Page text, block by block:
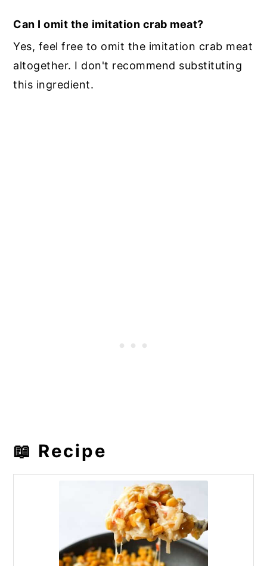
Can I omit the imitation crab meat?
Yes, feel free to omit the imitation crab meat
altogether. I don't recommend substituting
this ingredient.
📖 Recipe